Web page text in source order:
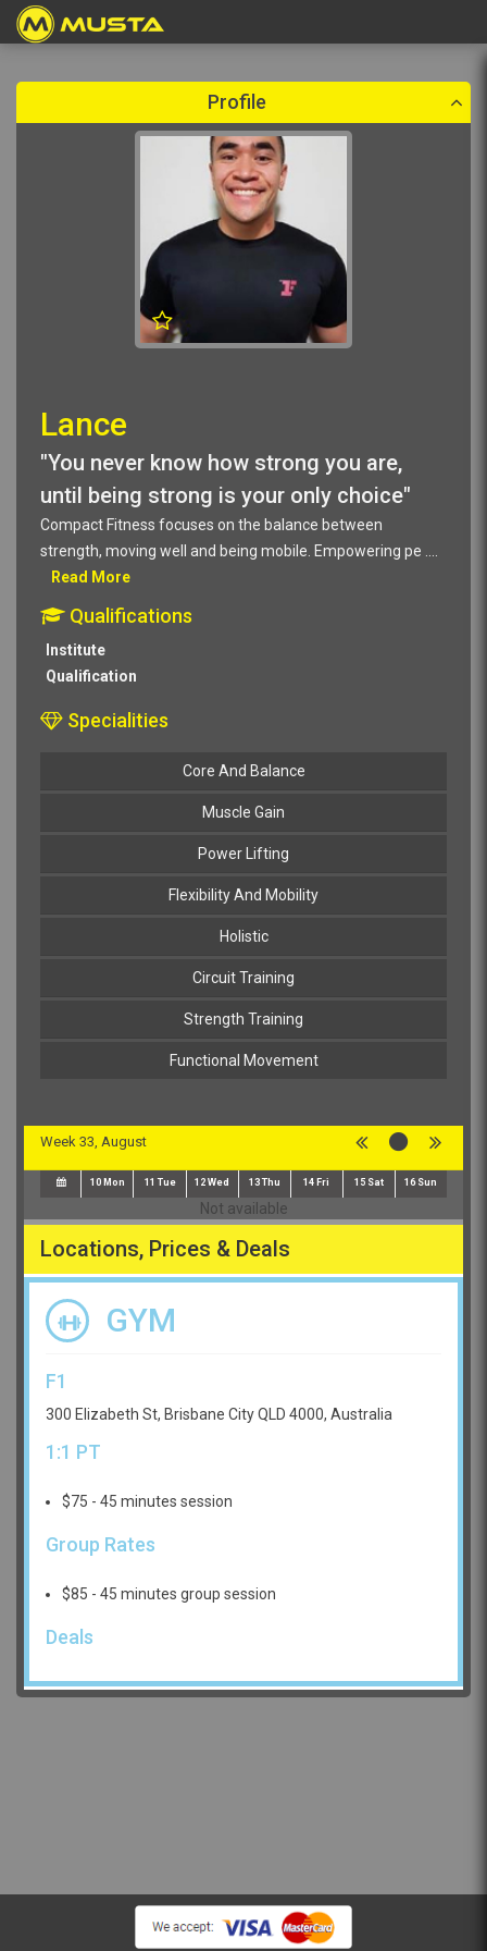
Profile
Lance
"You never know how strong you are,
until being strong is your only choice"
Compact Fitness focuses on the balance between
strength, moving well and being mobile. Empowering pe
Read More
Qualifications
Institute
Qualification
Specialities
Core And Balance
Muscle Gain
Power Lifting
Flexibility And Mobility
Holistic
Circuit Training
Strength Training
Functional Movement
Week 33, August
10 Mon 11Tue 12Wed 13Thu 14 Fri 15 Sat 16 Sun
Not available
Locations, Prices & Deals
Create a booking
Please select a booking date which is in the future.
GYM
F1
300 Elizabeth St, Brisbane City QLD 4000, Australia
1:1 PT
$75 - 45 minutes session
Group Rates
$85 - 45 minutes group session
Deals